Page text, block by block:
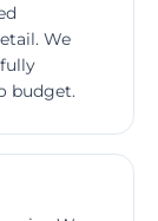
We
budget.